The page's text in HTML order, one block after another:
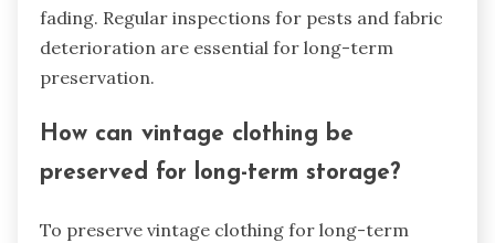
fading. Regular inspections for pests and fabric
deterioration are essential for long-term
preservation.
How can vintage clothing be
preserved for long-term storage?
To preserve vintage clothing for long-term